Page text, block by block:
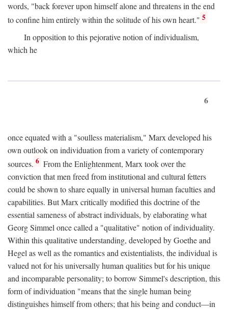
words, "back forever upon himself alone and threatens in the end
to confine him entirely within the solitude of his own heart." 5
In opposition to this pejorative notion of individualism,
which he
6
once equated with a "soulless materialism," Marx developed his
own outlook on individuation from a variety of contemporary
sources. 6 From the Enlightenment, Marx took over the
conviction that men freed from institutional and cultural fetters
could be shown to share equally in universal human faculties and
capabilities. But Marx critically modified this doctrine of the
essential sameness of abstract individuals, by elaborating what
Georg Simmel once called a "qualitative" notion of individuality.
Within this qualitative understanding, developed by Goethe and
Hegel as well as the romantics and existentialists, the individual is
valued not for his universally human qualities but for his unique
and incomparable personality; to borrow Simmel's description, this
form of individuation "means that the single human being
distinguishes himself from others; that his being and conduct—in